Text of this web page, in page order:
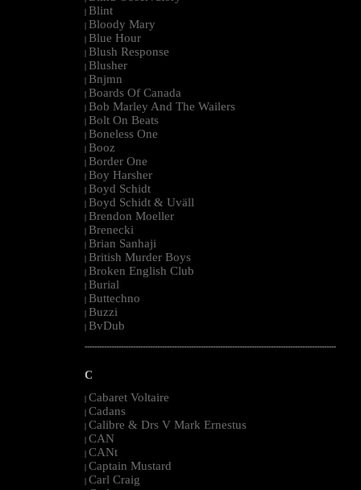
| Blint
| Bloody Mary
| Blue Hour
| Blush Response
| Blusher
| Bnjmn
| Boards Of Canada
| Bob Marley And The Wailers
| Bolt On Beats
| Boneless One
| Booz
| Border One
| Boy Harsher
| Boyd Schidt
| Boyd Schidt & Uväll
| Brendon Moeller
| Brenecki
| Brian Sanhaji
| British Murder Boys
| Broken English Club
| Burial
| Buttechno
| Buzzi
| BvDub
--------------------------------------------------------------------------------------------------------
C
| Cabaret Voltaire
| Cadans
| Calibre & Drs V Mark Ernestus
| CAN
| CANt
| Captain Mustard
| Carl Craig